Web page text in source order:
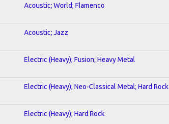
Acoustic; World; Flamenco
Acoustic; Jazz
Electric (Heavy); Fusion; Heavy Metal
Electric (Heavy); Neo-Classical Metal; Hard Rock
Electric (Heavy); Hard Rock